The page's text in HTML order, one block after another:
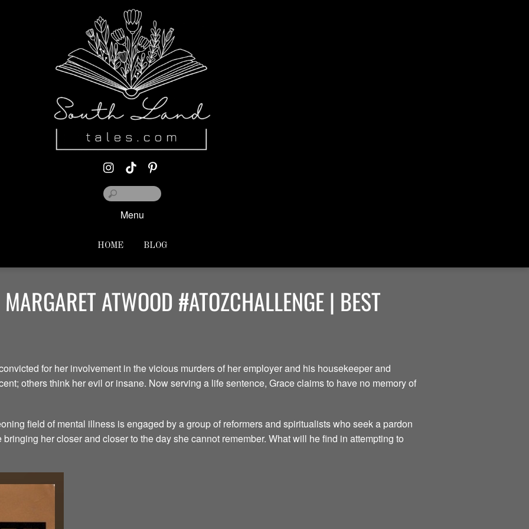
Menu
HOME BLOG
ATWOOD #ATOZCHALLENGE | BEST
for her involvement in the vicious murders of her employer and his housekeeper and
others think her evil or insane. Now serving a life sentence, Grace claims to have no memory of
field of mental illness is engaged by a group of reformers and spiritualists who seek a pardon
her closer and closer to the day she cannot remember. What will he find in attempting to